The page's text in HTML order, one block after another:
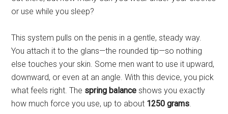
or use while you sleep?
This system pulls on the penis in a gentle, steady way.
You attach it to the glans—the rounded tip—so nothing
else touches your skin. Some men want to use it upward,
downward, or even at an angle. With this device, you pick
what feels right. The spring balance shows you exactly
how much force you use, up to about 1250 grams.